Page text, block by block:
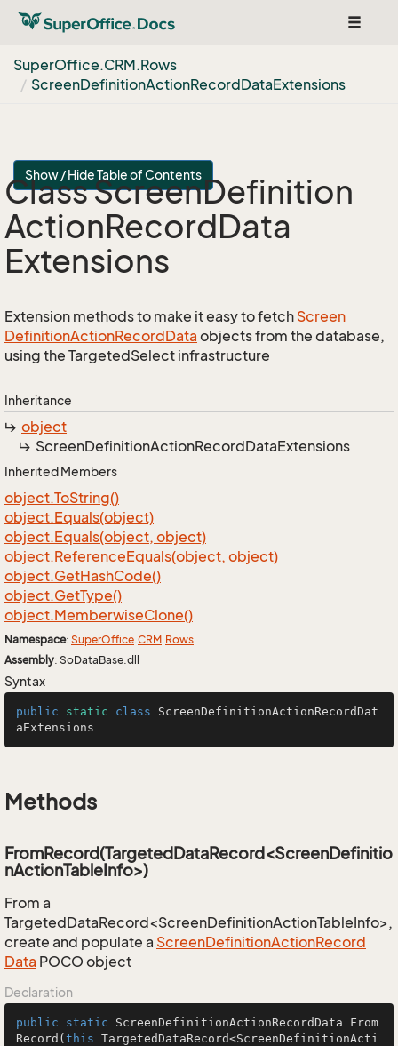
Toggle
SuperOffice.CRM.Rows
ScreenDefinitionActionRecordDataExtensions
Show / Hide Table of Contents
Class ScreenDefinition
ActionRecordData
Extensions
Extension methods to make it easy to fetch Screen
DefinitionActionRecordData objects from the database,
using the TargetedSelect infrastructure
Inheritance
object
ScreenDefinitionActionRecordDataExtensions
Inherited Members
object.ToString()
object.Equals(object)
object.Equals(object, object)
object.ReferenceEquals(object, object)
object.GetHashCode()
object.GetType()
object.MemberwiseClone()
Namespace: SuperOffice.CRM.Rows
Assembly: SoDataBase.dll
Syntax
public static class
ScreenDefinitionActionRecordDat
aExtensions
Methods
FromRecord(TargetedDataRecord<ScreenDefinitio
nActionTableInfo>)
From a
TargetedDataRecord<ScreenDefinitionActionTableInfo>,
create and populate a ScreenDefinitionActionRecord
Data POCO object
Declaration
public static ScreenDefinitionActionRecordData From
Record ( this TargetedDataRecord<ScreenDefinitionActi